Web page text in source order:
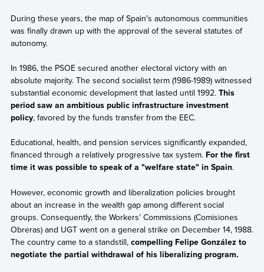
During these years, the map of Spain's autonomous communities
was finally drawn up with the approval of the several statutes of
autonomy.
In 1986, the PSOE secured another electoral victory with an
absolute majority. The second socialist term (1986-1989) witnessed
substantial economic development that lasted until 1992.This
period saw an ambitious public infrastructure investment
policy, favored by the funds transfer from the EEC.
Educational, health, and pension services significantly expanded,
financed through a relatively progressive tax system. For the first
time it was possible to speak of a "welfare state" in Spain.
However, economic growth and liberalization policies brought
about an increase in the wealth gap among different social
groups. Consequently, the Workers’ Commissions (Comisiones
Obreras) and UGT went on a general strike on December 14, 1988.
The country came to a standstill,compelling Felipe González to
negotiate the partial withdrawal of his liberalizing program.